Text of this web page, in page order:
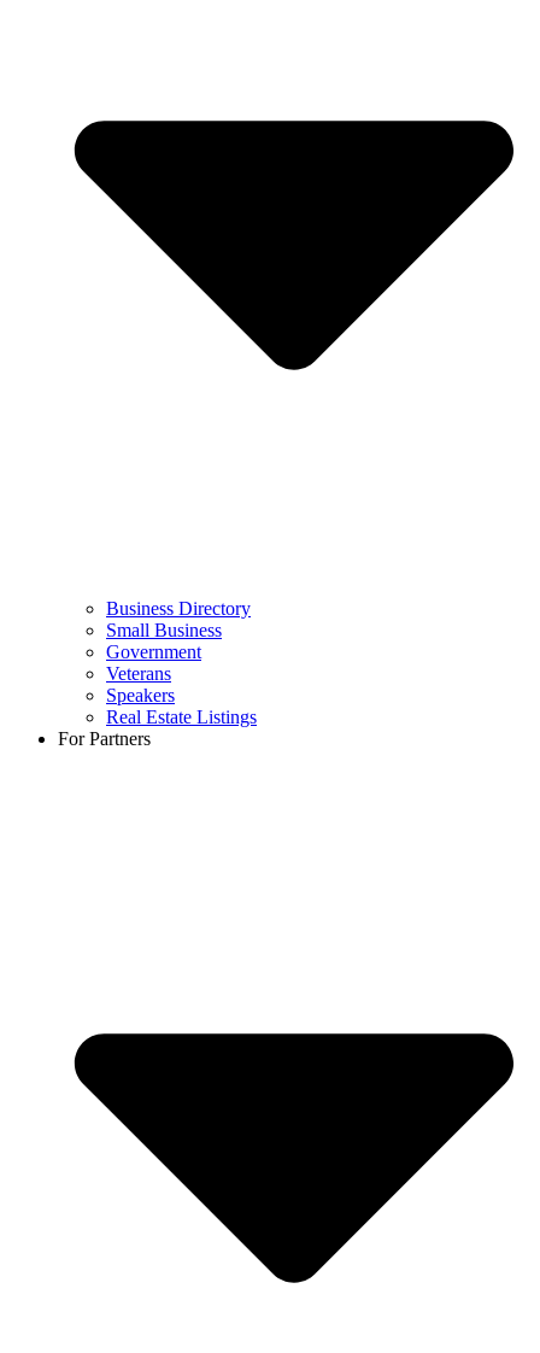
Business Directory
Small Business
Government
Veterans
Speakers
Real Estate Listings
For Partners